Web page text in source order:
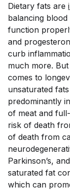
Dietary fats are
balancing blood
function
and
curb
much more.
comes to
unsaturated
predominantly
of meat and
risk of death
of death from
Parkinson’s,
saturated fat
which can